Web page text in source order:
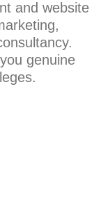
and website
genuine